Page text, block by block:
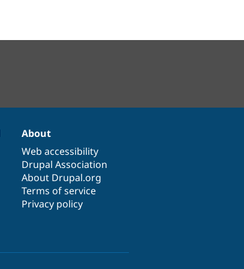
About
Web accessibility
Drupal Association
About Drupal.org
Terms of service
Privacy policy